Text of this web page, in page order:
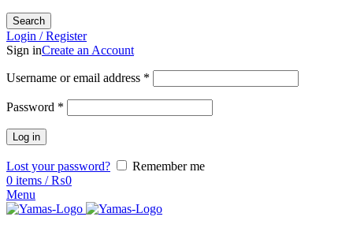
Search
Login / Register
Sign inCreate an Account
Username or email address *
Password *
Log in
Lost your password?
Remember me
0 items / ₨0
Menu